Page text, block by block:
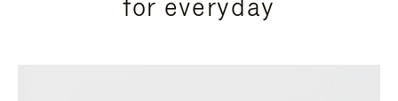
for everyday